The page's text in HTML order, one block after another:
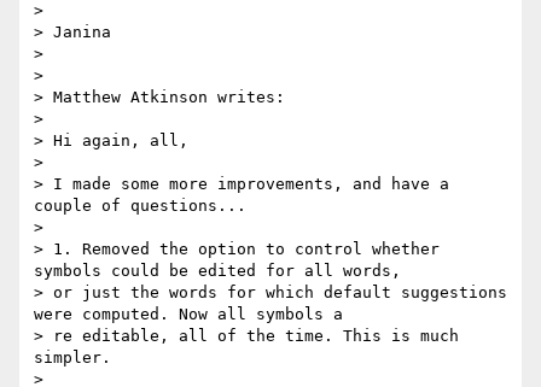
>
> Janina
>
>
> Matthew Atkinson writes:
>
> Hi again, all,
>
> I made some more improvements, and have a
couple of questions...
>
> 1. Removed the option to control whether
symbols could be edited for all words,
> or just the words for which default suggestions
were computed. Now all symbols a
> re editable, all of the time. This is much
simpler.
>